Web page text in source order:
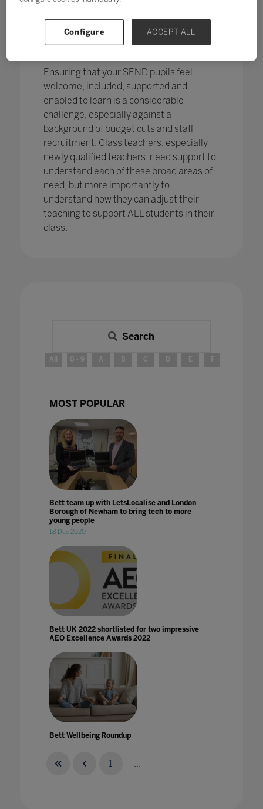
pupils in England
has increased,
from 12.1% in 2020 to
12.2%, continuing an increasing
Ensuring that your SEND pupils feel
welcome, included, supported and
enabled to learn is a considerable
challenge, especially against a
background of budget cuts and staff
recruitment. Class teachers, especially
newly qualified teachers, need support to
understand each of these broad areas of
need, but more importantly to
understand how they can adjust their
teaching to support ALL students in their
class.
Search
All 0 - 9 A B C E F
MOST POPULAR
Bett team up with LetsLocalise and London
Borough of Newham to bring tech to more
young people
18 Dec 2020
Bett UK 2022 shortlisted for two impressive
AEO Excellence Awards 2022
Bett Wellbeing Roundup
1 ...
Configure ACCEPT ALL